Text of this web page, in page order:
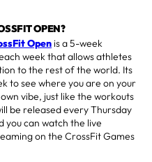
OPEN?
Open is a 5-week
week that allows athletes
to the rest of the world. Its
to see where you are on your
vibe, just like the workouts
be released every Thursday
you can watch the live
on the CrossFit Games